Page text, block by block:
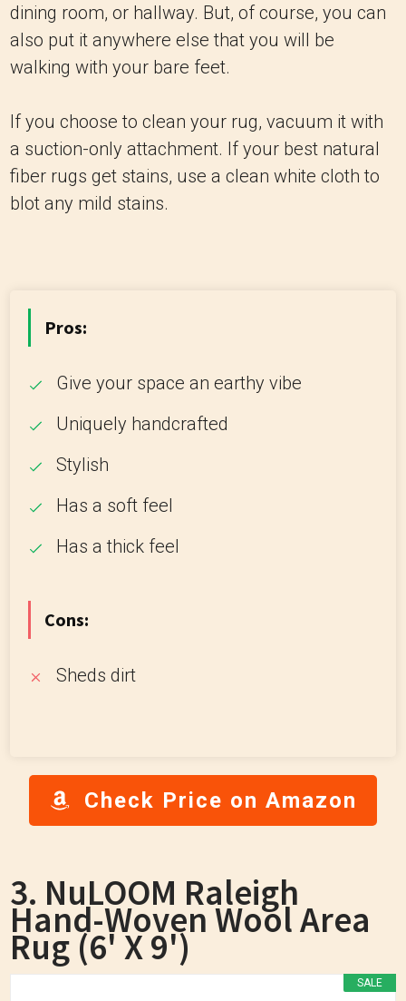
dining room, or hallway. But, of course, you can
also put it anywhere else that you will be
walking with your bare feet.
If you choose to clean your rug, vacuum it with
a suction-only attachment. If your best natural
fiber rugs get stains, use a clean white cloth to
blot any mild stains.
Pros:
Give your space an earthy vibe
Uniquely handcrafted
Stylish
Has a soft feel
Has a thick feel
Cons:
Sheds dirt
Check Price on Amazon
3. NuLOOM Raleigh
Hand-Woven Wool Area
Rug (6' X 9')
SALE